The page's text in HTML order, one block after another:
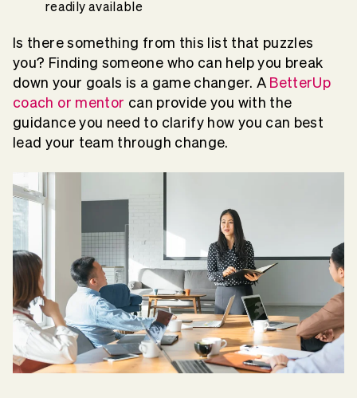
readily available
Is there something from this list that puzzles
you? Finding someone who can help you break
down your goals is a game changer. A BetterUp
coach or mentor can provide you with the
guidance you need to clarify how you can best
lead your team through change.